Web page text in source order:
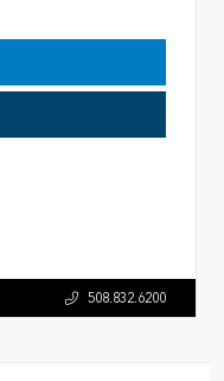
508.832.6200